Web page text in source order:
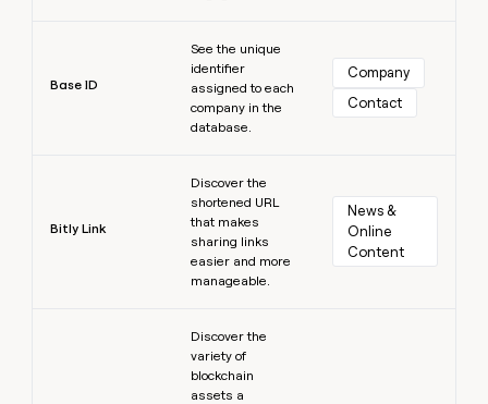
Base ID
See the unique
identifier
assigned to each
company in the
database.
Company
Contact
Bitly Link
Discover the
shortened URL
that makes
sharing links
easier and more
manageable.
News &
Online
Content
Discover the
variety of
blockchain
assets a